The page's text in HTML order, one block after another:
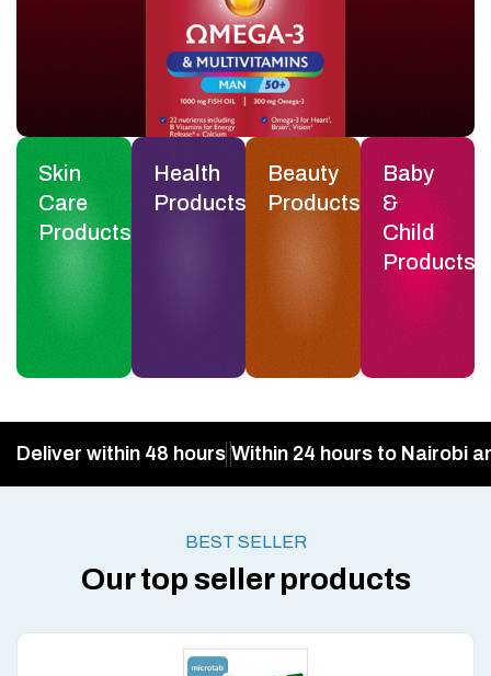
Skin
Care
Products
Health
Products
Beauty
Products
Baby
&
Child
Products
Deliver within 48 hours Within 24 hours to Nairobi
BEST SELLER
Our top seller products